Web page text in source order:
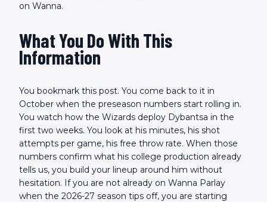
on Wanna.
What You Do With This
Information
You bookmark this post. You come back to it in
October when the preseason numbers start rolling in.
You watch how the Wizards deploy Dybantsa in the
first two weeks. You look at his minutes, his shot
attempts per game, his free throw rate. When those
numbers confirm what his college production already
tells us, you build your lineup around him without
hesitation. If you are not already on Wanna Parlay
when the 2026-27 season tips off, you are starting